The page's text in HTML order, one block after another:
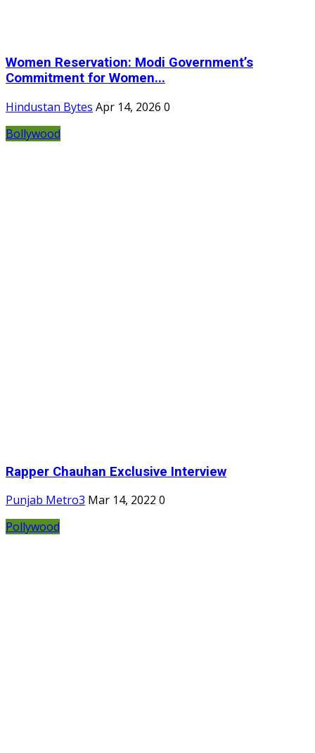
Women Reservation: Modi Government’s
Commitment for Women...
Hindustan Bytes Apr 14, 2026 0
Bollywood
Rapper Chauhan Exclusive Interview
Punjab Metro3 Mar 14, 2022 0
Pollywood